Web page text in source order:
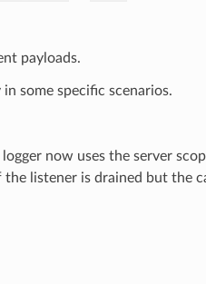
payloads.
some specific scenarios.
now uses the server
listener is drained but the